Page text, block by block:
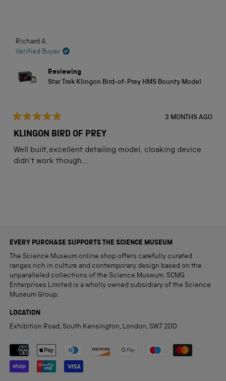
Richard A.
Verified Buyer
Reviewing
Star Trek Klingon Bird-of-Prey HMS Bounty Model
5
of
5
stars
3 MONTHS AGO
KLINGON BIRD OF PREY
Well built,excellent detailing model, cloaking device
didn't work though...
EVERY PURCHASE SUPPORTS THE SCIENCE MUSEUM
The Science Museum online shop offers carefully curated
ranges rich in culture and contemporary design based on the
unparalleled collections of the Science Museum. SCMG
Enterprises Limited is a wholly owned subsidiary of the Science
Museum Group.
LOCATION
Exhibition Road, South Kensington, London, SW7 2DD
Payment methods accepted